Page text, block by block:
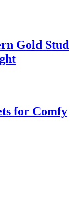
Gold Stud
for Comfy